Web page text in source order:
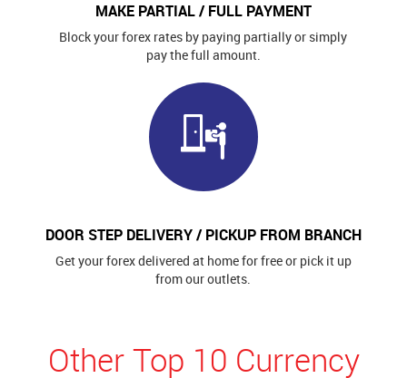
MAKE PARTIAL / FULL PAYMENT
Block your forex rates by paying partially or simply
pay the full amount.
DOOR STEP DELIVERY / PICKUP FROM BRANCH
Get your forex delivered at home for free or pick it up
from our outlets.
Other Top 10 Currency